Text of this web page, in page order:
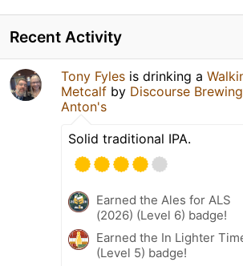
Recent Activity
Tony Fyles is drinking a
Metcalf by Discourse Brewing
Anton's
Solid traditional IPA.
Earned the Ales for ALS
(2026) (Level 6) badge!
Earned the In Lighter
(Level 5) badge!